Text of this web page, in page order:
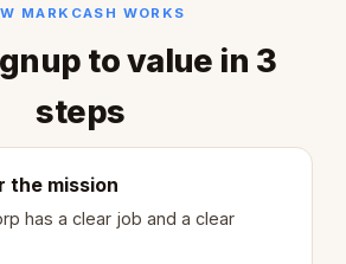
MARKCASH WORKS
to value in 3
steps
the mission
has a clear job and a clear